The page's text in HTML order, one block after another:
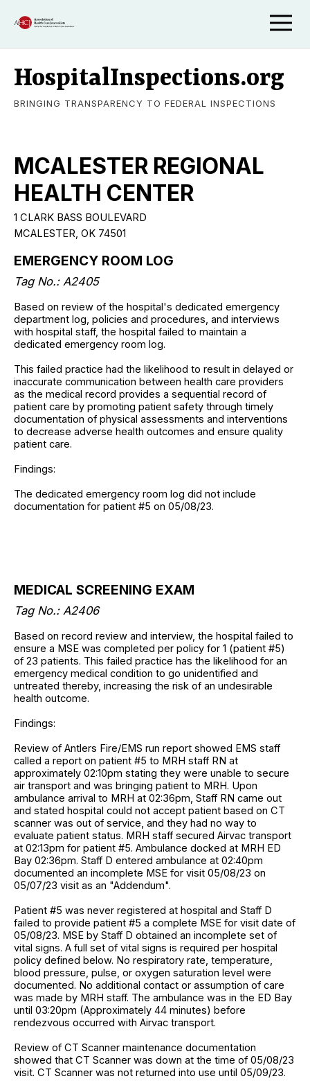
HospitalInspections.org
BRINGING TRANSPARENCY TO FEDERAL INSPECTIONS
MCALESTER REGIONAL
HEALTH CENTER
1 CLARK BASS BOULEVARD
MCALESTER, OK 74501
EMERGENCY ROOM LOG
Tag No.: A2405
Based on review of the hospital's dedicated emergency
department log, policies and procedures, and interviews
with hospital staff, the hospital failed to maintain a
dedicated emergency room log.
This failed practice had the likelihood to result in delayed or
inaccurate communication between health care providers
as the medical record provides a sequential record of
patient care by promoting patient safety through timely
documentation of physical assessments and interventions
to decrease adverse health outcomes and ensure quality
patient care.
Findings:
The dedicated emergency room log did not include
documentation for patient #5 on 05/08/23.
MEDICAL SCREENING EXAM
Tag No.: A2406
Based on record review and interview, the hospital failed to
ensure a MSE was completed per policy for 1 (patient #5)
of 23 patients. This failed practice has the likelihood for an
emergency medical condition to go unidentified and
untreated thereby, increasing the risk of an undesirable
health outcome.
Findings:
Review of Antlers Fire/EMS run report showed EMS staff
called a report on patient #5 to MRH staff RN at
approximately 02:10pm stating they were unable to secure
air transport and was bringing patient to MRH. Upon
ambulance arrival to MRH at 02:36pm, Staff RN came out
and stated hospital could not accept patient based on CT
scanner was out of service, and they had no way to
evaluate patient status. MRH staff secured Airvac transport
at 02:13pm for patient #5. Ambulance docked at MRH ED
Bay 02:36pm. Staff D entered ambulance at 02:40pm
documented an incomplete MSE for visit 05/08/23 on
05/07/23 visit as an "Addendum".
Patient #5 was never registered at hospital and Staff D
failed to provide patient #5 a complete MSE for visit date of
05/08/23. MSE by Staff D obtained an incomplete set of
vital signs. A full set of vital signs is required per hospital
policy defined below. No respiratory rate, temperature,
blood pressure, pulse, or oxygen saturation level were
documented. No additional contact or assumption of care
was made by MRH staff. The ambulance was in the ED Bay
until 03:20pm (Approximately 44 minutes) before
rendezvous occurred with Airvac transport.
Review of CT Scanner maintenance documentation
showed that CT Scanner was down at the time of 05/08/23
visit. CT Scanner was not returned into use until 05/09/23.